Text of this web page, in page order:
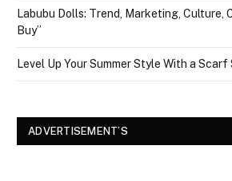
Labubu Dolls: Trend, Marketing, Culture,
Buy”
Level Up Your Summer Style With a Scarf
ADVERTISEMENT’S